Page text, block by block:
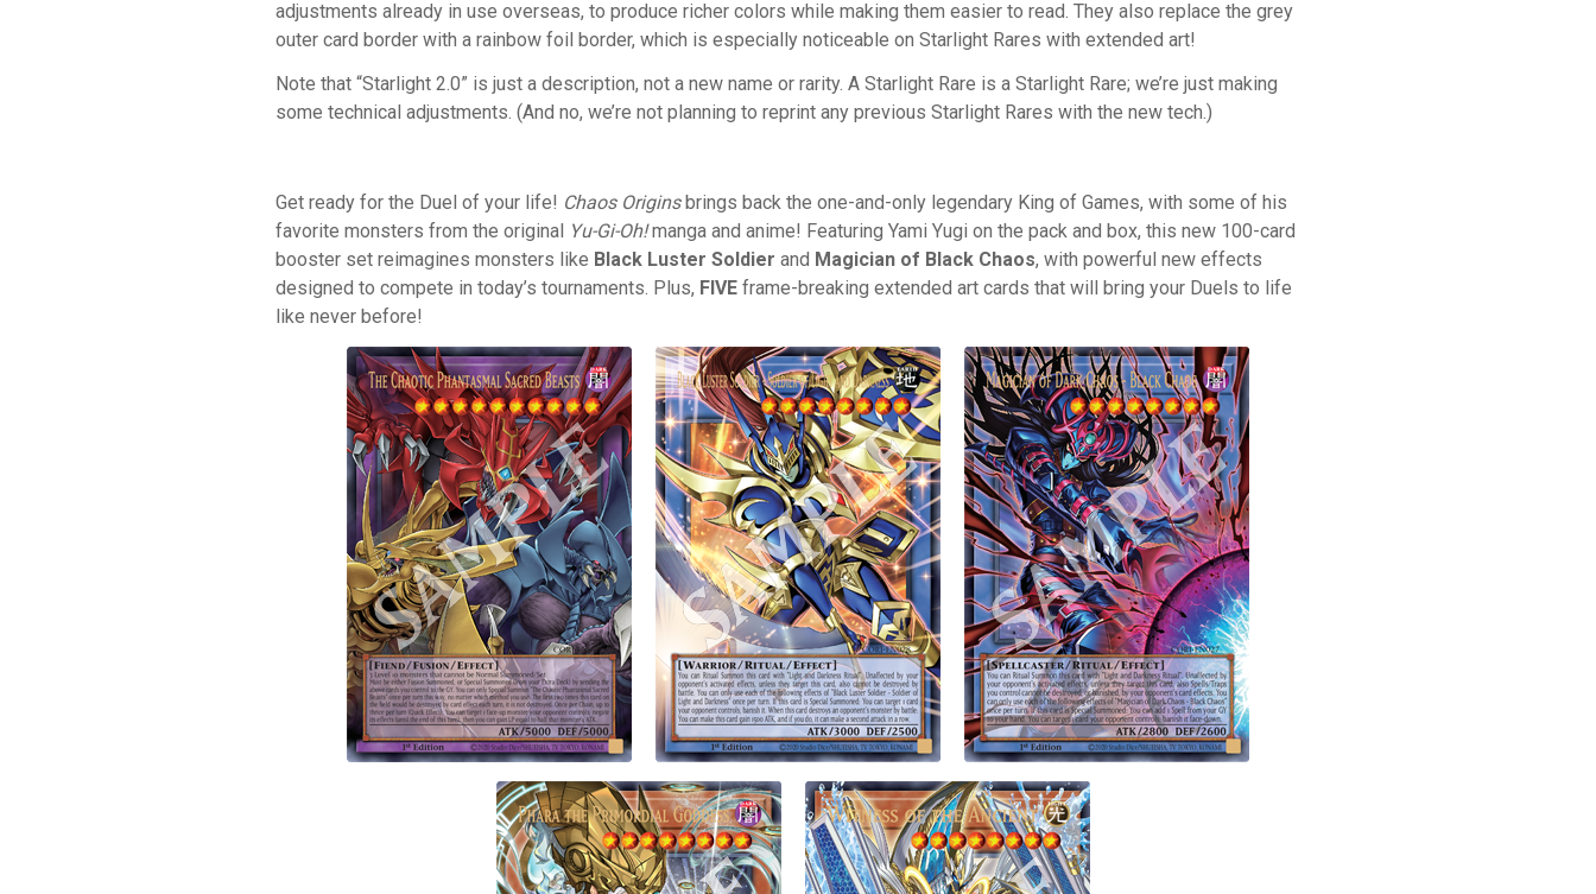
adjustments already in use overseas, to produce richer colors while making them easier to read. They also replace the grey
outer card border with a rainbow foil border, which is especially noticeable on Starlight Rares with extended art!
Note that “Starlight 2.0” is just a description, not a new name or rarity. A Starlight Rare is a Starlight Rare; we’re just making
some technical adjustments. (And no, we’re not planning to reprint any previous Starlight Rares with the new tech.)
Get ready for the Duel of your life! Chaos Originsbrings back the one-and-only legendary King of Games, with some of his
favorite monsters from the original Yu-Gi-Oh!manga and anime! Featuring Yami Yugi on the pack and box, this new 100-card
booster set reimagines monsters like Black Luster Soldier and Magician of Black Chaos, with powerful new effects
designed to compete in today’s tournaments. Plus, FIVE frame-breaking extended art cards that will bring your Duels to life
like never before!